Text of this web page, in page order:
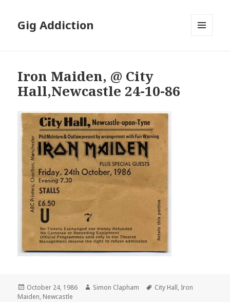
Gig Addiction
Iron Maiden, @ City
Hall,Newcastle 24-10-86
Posted
on
October 24, 1986 Author
Simon Clapham Tags
City Hall, Iron
Maiden, Newcastle